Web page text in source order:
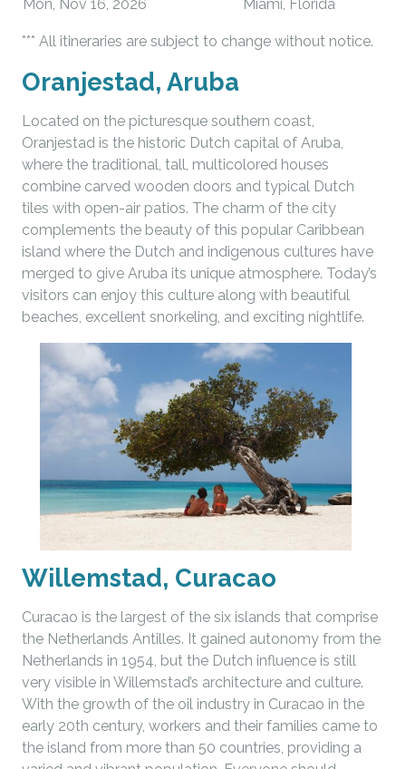
Mon, Nov 16, 2026
Miami, Florida
*** All itineraries are subject to change without notice.
Oranjestad, Aruba
Located on the picturesque southern coast,
Oranjestad is the historic Dutch capital of Aruba,
where the traditional, tall, multicolored houses
combine carved wooden doors and typical Dutch
tiles with open-air patios. The charm of the city
complements the beauty of this popular Caribbean
island where the Dutch and indigenous cultures have
merged to give Aruba its unique atmosphere. Today’s
visitors can enjoy this culture along with beautiful
beaches, excellent snorkeling, and exciting nightlife.
Willemstad, Curacao
Curacao is the largest of the six islands that comprise
the Netherlands Antilles. It gained autonomy from the
Netherlands in 1954, but the Dutch influence is still
very visible in Willemstad’s architecture and culture.
With the growth of the oil industry in Curacao in the
early 20th century, workers and their families came to
the island from more than 50 countries, providing a